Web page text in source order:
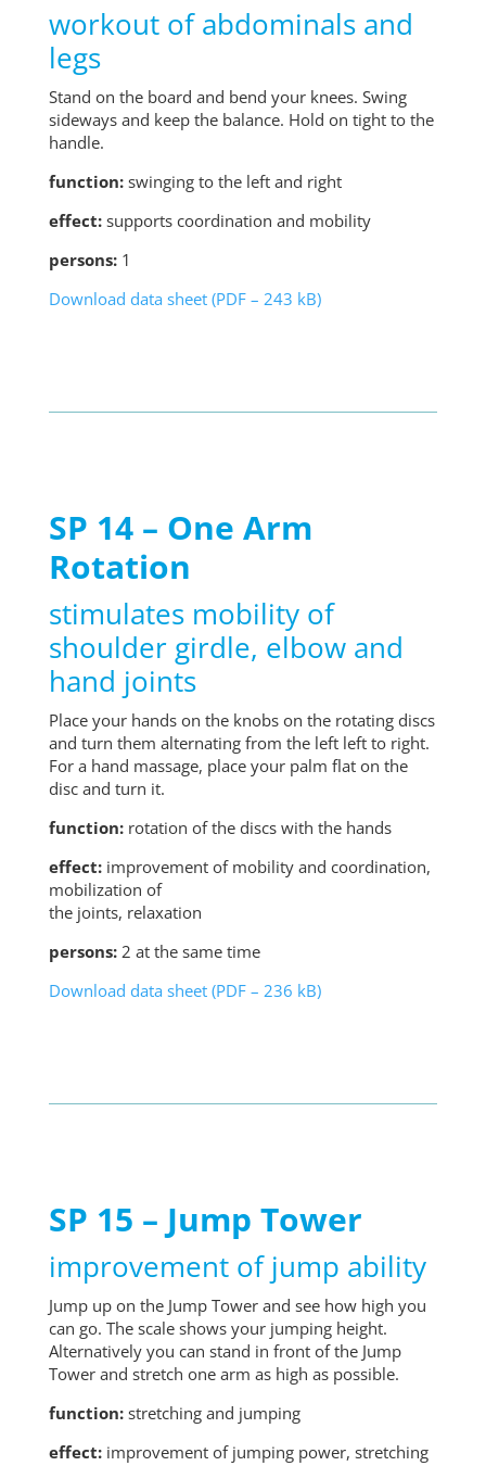
workout of abdominals and
legs
Stand on the board and bend your knees. Swing
sideways and keep the balance. Hold on tight to the
handle.
function:swinging to the left and right
effect:supports coordination and mobility
persons:1
Download data sheet (PDF – 243 kB)
SP 14 – One Arm
Rotation
stimulates mobility of
shoulder girdle, elbow and
hand joints
Place your hands on the knobs on the rotating discs
and turn them alternating from the left left to right.
For a hand massage, place your palm flat on the
disc and turn it.
function:rotation of the discs with the hands
effect:improvement of mobility and coordination,
mobilization of
the joints, relaxation
persons:2 at the same time
Download data sheet (PDF – 236 kB)
SP 15 – Jump Tower
improvement of jump ability
Jump up on the Jump Tower and see how high you
can go. The scale shows your jumping height.
Alternatively you can stand in front of the Jump
Tower and stretch one arm as high as possible.
function:stretching and jumping
effect:improvement of jumping power, stretching